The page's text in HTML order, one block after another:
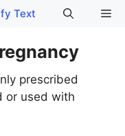
Text
prescribed
or used with